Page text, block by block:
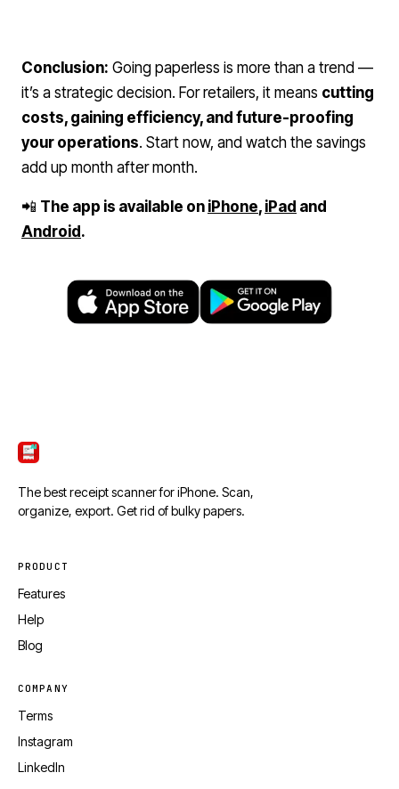
Conclusion: Going paperless is more than a trend —
it’s a strategic decision. For retailers, it means cutting
costs, gaining efficiency, and future-proofing
your operations. Start now, and watch the savings
add up month after month.
📲 The app is available on iPhone, iPad and
Android .
The best receipt scanner for iPhone. Scan,
organize, export. Get rid of bulky papers.
PRODUCT
Features
Help
Blog
COMPANY
Terms
Instagram
LinkedIn